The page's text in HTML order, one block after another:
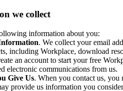
we collect
information about you:
. We collect your email
including Workplace, download
an account to start your free
electronic communications from us.
Give Us. When you contact us,
provide us information you